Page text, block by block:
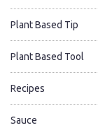
Plant Based Tip
Plant Based Tool
Recipes
Sauce